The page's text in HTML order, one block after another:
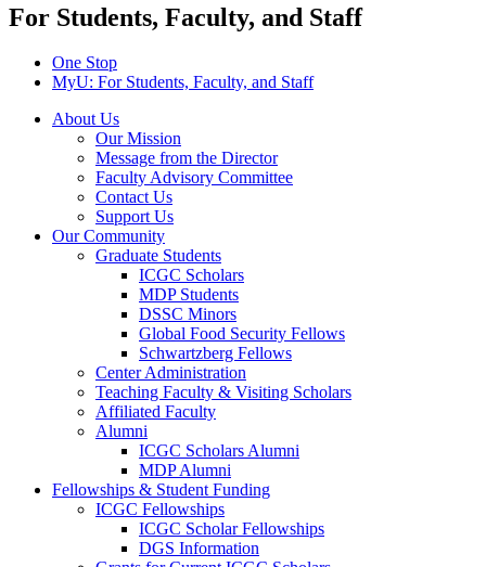
For Students, Faculty, and Staff
One Stop
MyU: For Students, Faculty, and Staff
About Us
Our Mission
Message from the Director
Faculty Advisory Committee
Contact Us
Support Us
Our Community
Graduate Students
ICGC Scholars
MDP Students
DSSC Minors
Global Food Security Fellows
Schwartzberg Fellows
Center Administration
Teaching Faculty & Visiting Scholars
Affiliated Faculty
Alumni
ICGC Scholars Alumni
MDP Alumni
Fellowships & Student Funding
ICGC Fellowships
ICGC Scholar Fellowships
DGS Information